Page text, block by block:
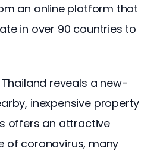
an online platform that
in over 90 countries to
reveals a new-
inexpensive property
offers an attractive
of coronavirus, many